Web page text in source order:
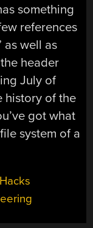
something
references
as well as
header
July of
history of the
got what
system of a